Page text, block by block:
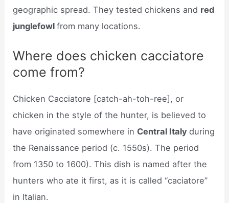
geographic spread. They tested chickens and red
junglefowlfrom many locations.
Where does chicken cacciatore
come from?
Chicken Cacciatore [catch-ah-toh-ree], or
chicken in the style of the hunter, is believed to
have originated somewhere in Central Italyduring
the Renaissance period (c. 1550s). The period
from 1350 to 1600). This dish is named after the
hunters who ate it first, as it is called “caciatore”
in Italian.